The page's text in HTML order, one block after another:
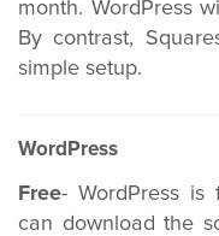
month. WordPress
By contrast,
simple setup.
WordPress
Free- WordPress is
can download the